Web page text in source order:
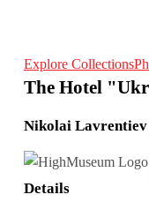
Explore Collections
The Hotel
Nikolai Lavrentiev
Details